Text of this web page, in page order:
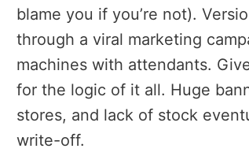
blame you if you’re not).
through a viral marketing
machines with attendants.
for the logic of it all. Huge
stores, and lack of stock
write-off.